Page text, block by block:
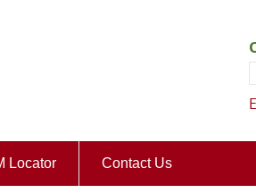
Locator(Opens Contact Us